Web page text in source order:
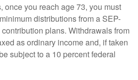
once you reach age 73, you must
distributions from a SEP-
plans. Withdrawals from
as ordinary income and, if taken
subject to a 10 percent federal